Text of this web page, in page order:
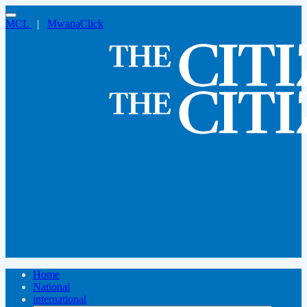
MCL | MwanaClick
Home
National
international